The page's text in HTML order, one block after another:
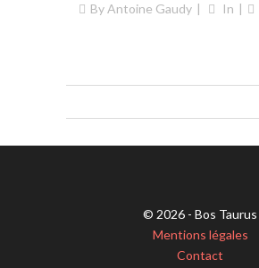
ByAntoine Gaudy In
© 2026 - Bos Taurus
Mentions légales
Contact